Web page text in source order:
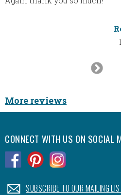
More reviews
CONNECT WITH US ON SOCIAL
.SUBSCRIBE TO OUR MAILING